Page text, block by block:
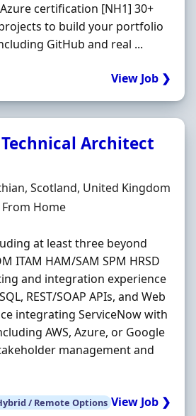
certification [NH1] 30+
to build your portfolio
GitHub and real ...
View Job ❯
Architect
Scotland, United Kingdom
Home
at least three beyond
ITAM HAM/SAM SPM HRSD
and integration experience
REST/SOAP APIs, and Web
integrating ServiceNow with
AWS, Azure, or Google
management and
/ Remote Options View Job ❯